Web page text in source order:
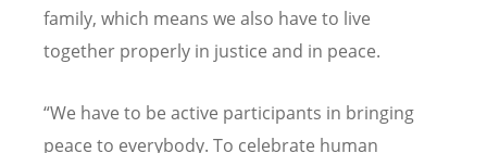
family, which means we also have to live
together properly in justice and in peace.
“We have to be active participants in bringing
peace to everybody. To celebrate human